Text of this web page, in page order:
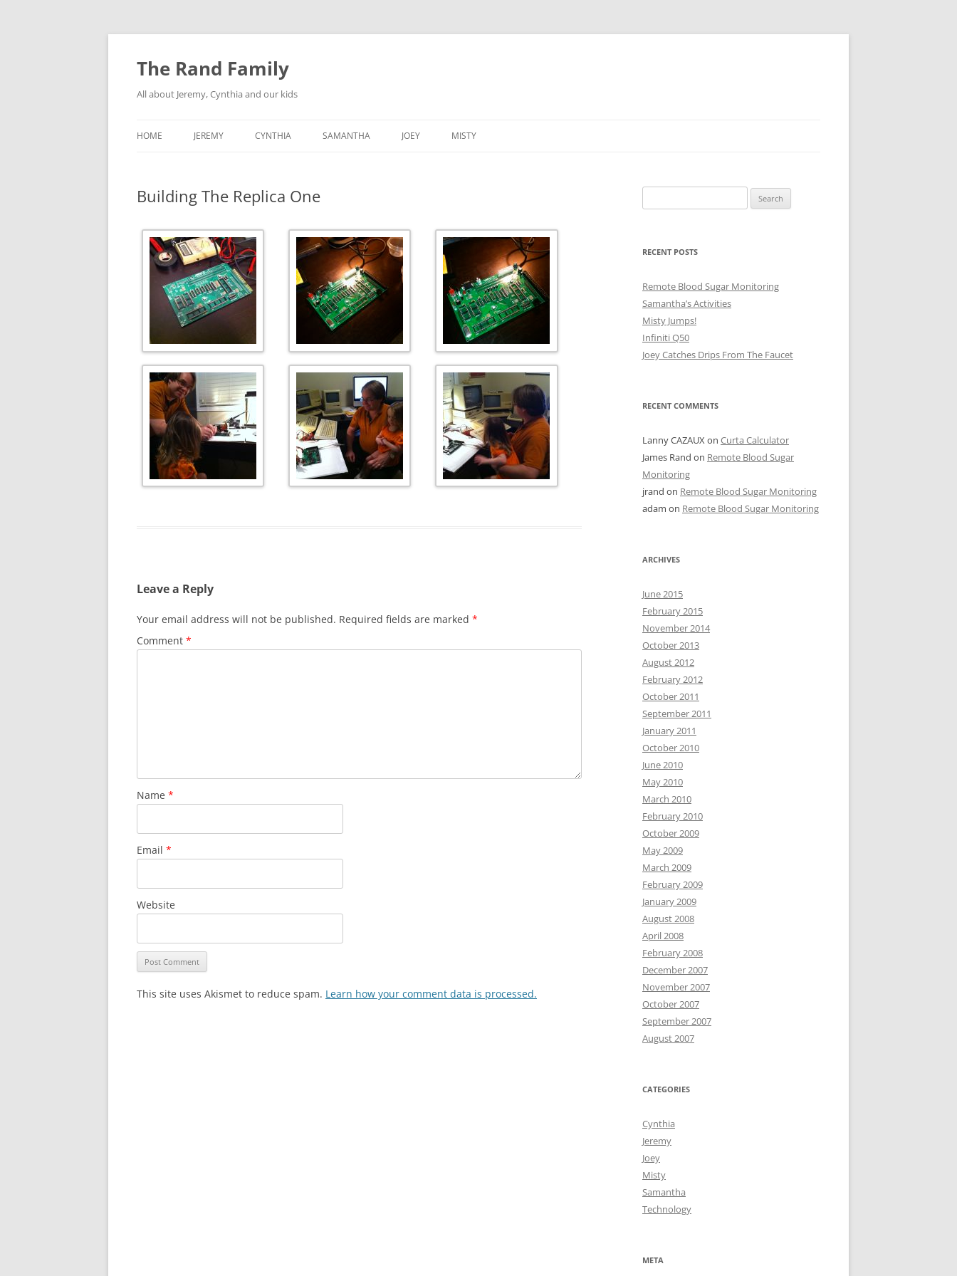
Skip
content
The Rand Family
All about Jeremy, Cynthia and our kids
HOME JEREMY
MY RETRO-COMPUTER
CYNTHIA SAMANTHA JOEY MISTY
Building The Replica One
Leave a Reply
Your email address will not be published. Required fields are marked *
Comment *
Name *
Email *
Website
This site uses Akismet to reduce spam. Learn how your comment data is processed.
for:
RECENT POSTS
Remote Blood Sugar Monitoring
Samantha’s Activities
Misty Jumps!
Infiniti Q50
Joey Catches Drips From The Faucet
RECENT COMMENTS
Lanny CAZAUXon Curta Calculator
James Rand on Remote Blood Sugar
Monitoring
jrand on Remote Blood Sugar Monitoring
adam on Remote Blood Sugar Monitoring
ARCHIVES
June 2015
February 2015
November 2014
October 2013
August 2012
February 2012
October 2011
September 2011
January 2011
October 2010
June 2010
May 2010
March 2010
February 2010
October 2009
May 2009
March 2009
February 2009
January 2009
August 2008
April 2008
February 2008
December 2007
November 2007
October 2007
September 2007
August 2007
CATEGORIES
Cynthia
Jeremy
Joey
Misty
Samantha
Technology
META